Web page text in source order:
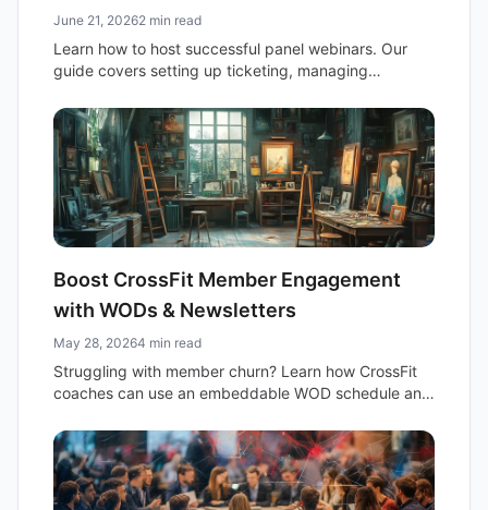
June 21, 20262 min read
Learn how to host successful panel webinars. Our
guide covers setting up ticketing, managing
communication.
Boost CrossFit Member Engagement
with WODs & Newsletters
May 28, 20264 min read
Struggling with member churn? Learn how CrossFit
coaches can use an embeddable WOD schedule and
community.